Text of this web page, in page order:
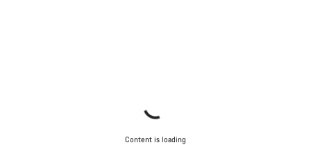
Content is loading